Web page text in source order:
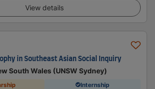
View details
in Southeast Asian Social Inquiry
South Wales (UNSW Sydney)
Internship